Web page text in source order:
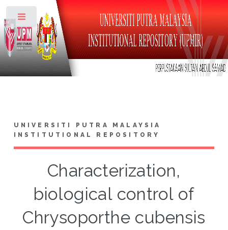
UNIVERSITI PUTRA MALAYSIA
INSTITUTIONAL REPOSITORY
Characterization,
biological control of
Chrysoporthe cubensis
Toggle